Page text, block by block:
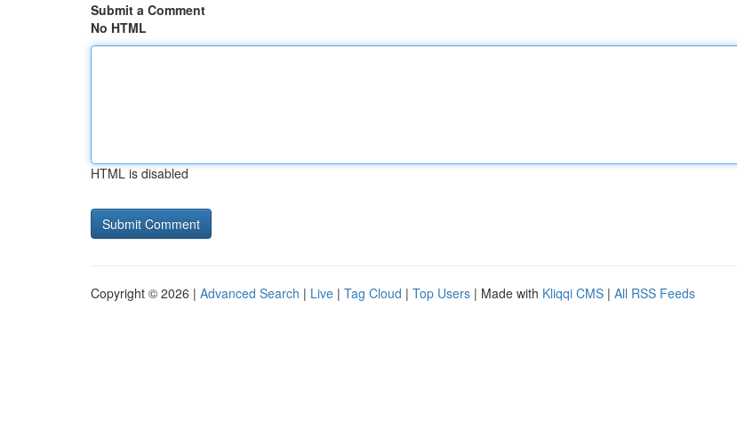
Submit a Comment
No HTML
HTML is disabled
Copyright © 2026 | Advanced Search | Live | Tag Cloud | Top Users | Made with Kliqqi CMS | All RSS Feeds